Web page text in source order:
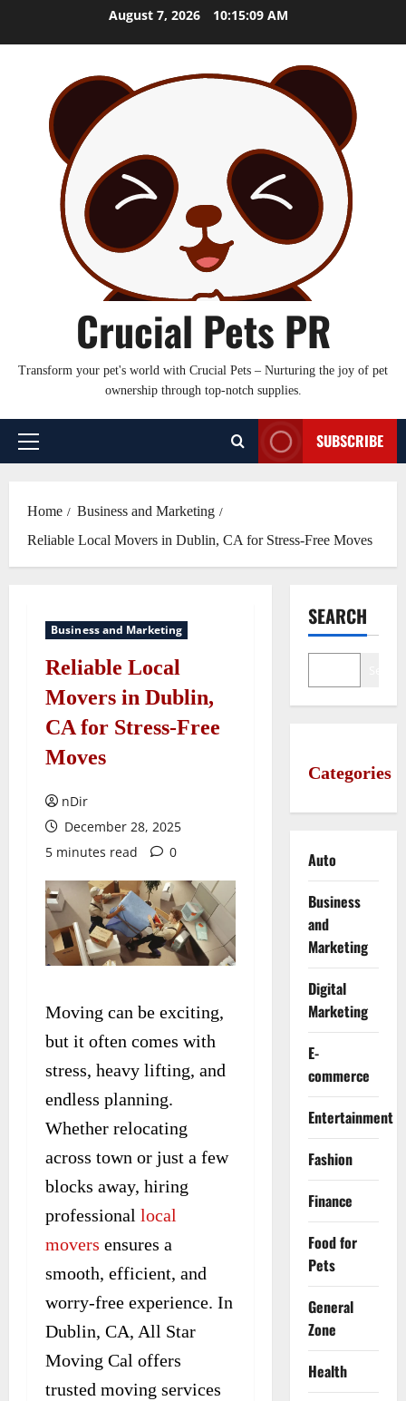
August 7, 2026 10:15:10 AM
Crucial Pets PR
Transform your pet's world with Crucial Pets – Nurturing the joy of pet
ownership through top-notch supplies.
Primary
SUBSCRIBE
Home
Business and Marketing
Reliable Local Movers in Dublin, CA for Stress-Free Moves
Business and Marketing
Reliable Local
Movers in Dublin,
CA for Stress-Free
Moves
nDir
December 28, 2025
5 minutes read
0
Moving can be exciting,
but it often comes with
stress, heavy lifting, and
endless planning.
Whether relocating
across town or just a few
blocks away, hiring
professional local
movers ensures a
smooth, efficient, and
worry-free experience. In
Dublin, CA, All Star
Moving Cal offers
trusted moving services
SEARCH
Categories
Auto
Business
and
Marketing
Digital
Marketing
E-
commerce
Entertainment
Fashion
Finance
Food for
Pets
General
Zone
Health